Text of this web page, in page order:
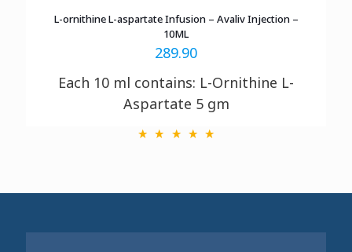
L-ornithine L-aspartate Infusion – Avaliv Injection –
10ML
289.90
Each 10 ml contains: L-Ornithine L-
Aspartate 5 gm